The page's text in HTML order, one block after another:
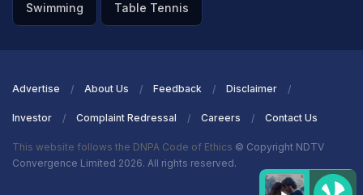
Swimming Table Tennis
Advertise About Us Feedback Disclaimer
Investor Complaint Redressal Careers Contact Us
This website follows the DNPA Code of Ethics © Copyright NDTV
Convergence Limited 2026. All rights reserved.